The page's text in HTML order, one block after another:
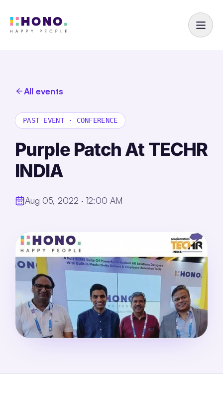
All events
PAST EVENT· CONFERENCE
Purple Patch At TECHR
INDIA
Aug 05, 2022 · 12:00 AM